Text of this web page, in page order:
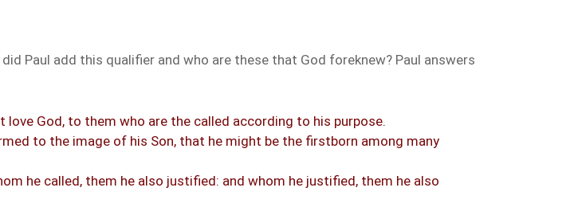
did Paul add this qualifier and who are these that God foreknew? Paul answers
God, to them who are the called according to his purpose.
to the image of his Son, that he might be the firstborn among many
he called, them he also justified: and whom he justified, them he also